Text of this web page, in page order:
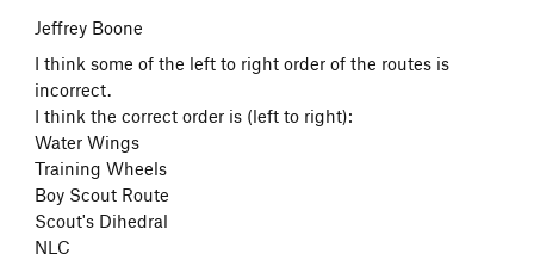
Jeffrey Boone
I think some of the left to right order of the routes is
incorrect.
I think the correct order is (left to right):
Water Wings
Training Wheels
Boy Scout Route
Scout's Dihedral
NLC